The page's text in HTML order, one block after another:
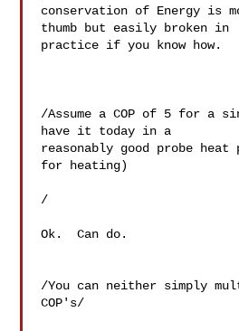
conservation of Energy is
thumb but easily broken in
practice if you know how.
/Assume a COP of 5 for a
have it today in a
reasonably good probe heat
for heating)
/
Ok.  Can do.
/You can neither simply
COP's/